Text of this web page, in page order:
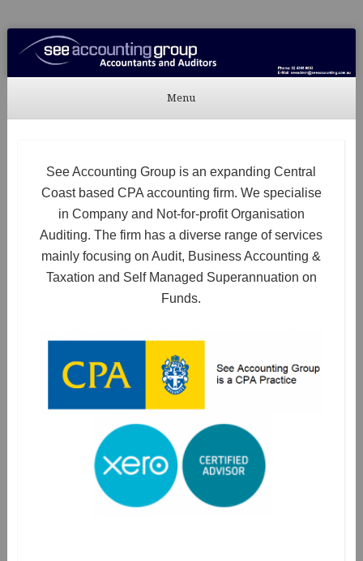
See Accounting
Accountants & Auditors
Menu
See Accounting Group is an expanding Central
Coast based CPA accounting firm. We specialise
in Company and Not-for-profit Organisation
Auditing. The firm has a diverse range of services
mainly focusing on Audit, Business Accounting &
Taxation and Self Managed Superannuation on
Funds.